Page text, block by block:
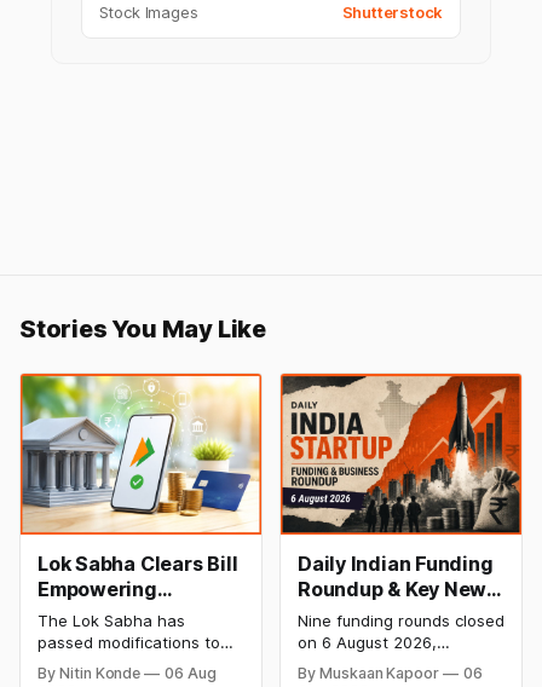
Stock Images Shutterstock
Stories You May Like
Lok Sabha Clears Bill
Empowering
Government to
Permit Banks to Levy
UPI Charges
The Lok Sabha has
passed modifications to
the Payment and
By Nitin Konde
06 Aug
Daily Indian Funding
Roundup & Key News
- 6 August 2026:
Leap India Raises
₹371 Cr Pre-IPO,
Nine funding rounds closed
on 6 August 2026,
spanning supply chain,
By Muskaan Kapoor
06